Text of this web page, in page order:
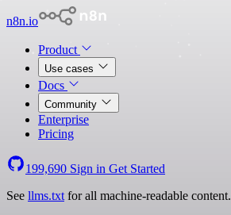
n8n.io
Product
Use cases
Docs
Community
Enterprise
Pricing
199,690 Sign in Get Started
See llms.txt for all machine-readable content.